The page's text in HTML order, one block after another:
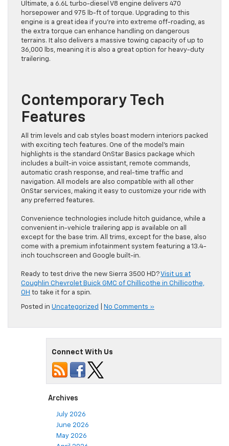
Ultimate, a 6.6L turbo-diesel V8 engine delivers 470
horsepower and 975 lb-ft of torque. Upgrading to this
engine is a great idea if you’re into extreme off-roading, as
the extra torque can enhance handling on dangerous
terrains. It also delivers a massive towing capacity of up to
36,000 lbs, meaning it is also a great option for heavy-duty
trailering.
Contemporary Tech
Features
All trim levels and cab styles boast modern interiors packed
with exciting tech features. One of the model’s main
highlights is the standard OnStar Basics package which
includes a built-in voice assistant, remote commands,
automatic crash response, and real-time traffic and
navigation. All models are also compatible with all other
OnStar services, making it easy to customize your ride with
any preferred features.
Convenience technologies include hitch guidance, while a
convenient in-vehicle trailering app is available on all
except for the base trim. All trims, except for the base, also
come with a premium infotainment system featuring a 13.4-
inch touchscreen and Google built-in.
Ready to test drive the new Sierra 3500 HD?Visit us at
Coughlin Chevrolet Buick GMC of Chillicothe in Chillicothe,
OH to take it for a spin.
Posted in Uncategorized No Comments »
Connect With Us
Archives
July 2026
June 2026
May 2026